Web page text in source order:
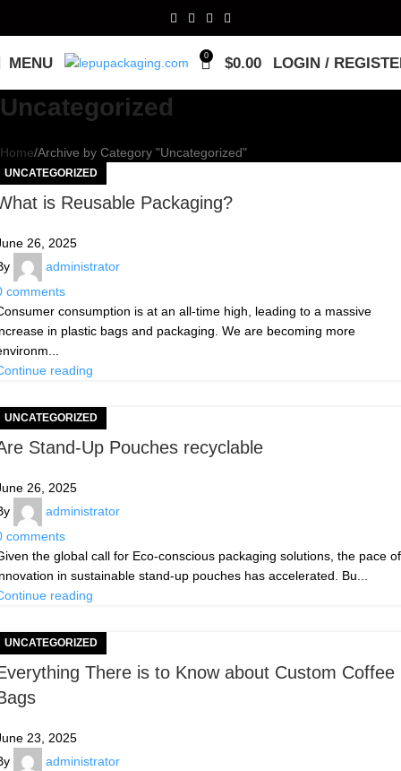
MENU 0 $0.00 LOGIN /
Uncategorized
Home Archive by Category "Uncategorized"
UNCATEGORIZED
is Reusable Packaging?
26, 2025
administrator
comments
consumption is at an all-time high, leading to a massive
in plastic bags and packaging. We are becoming more
reading
UNCATEGORIZED
Stand-Up Pouches recyclable
26, 2025
administrator
comments
the global call for Eco-conscious packaging solutions, the pace of
in sustainable stand-up pouches has accelerated. Bu...
reading
UNCATEGORIZED
There is to Know about Custom Coffee
23, 2025
administrator